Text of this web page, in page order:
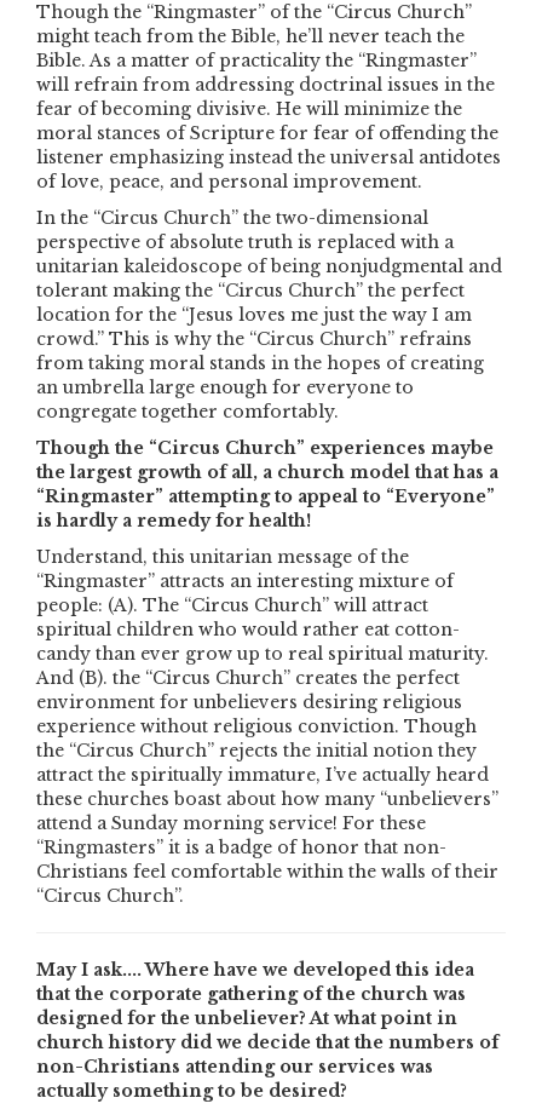
Though the “Ringmaster” of the “Circus Church”
might teach from the Bible, he’ll never teach the
Bible. As a matter of practicality the “Ringmaster”
will refrain from addressing doctrinal issues in the
fear of becoming divisive. He will minimize the
moral stances of Scripture for fear of offending the
listener emphasizing instead the universal antidotes
of love, peace, and personal improvement.
In the “Circus Church” the two-dimensional
perspective of absolute truth is replaced with a
unitarian kaleidoscope of being nonjudgmental and
tolerant making the “Circus Church” the perfect
location for the “Jesus loves me just the way I am
crowd.” This is why the “Circus Church” refrains
from taking moral stands in the hopes of creating
an umbrella large enough for everyone to
congregate together comfortably.
Though the “Circus Church” experiences maybe
the largest growth of all, a church model that has a
“Ringmaster” attempting to appeal to “Everyone”
is hardly a remedy for health!
Understand, this unitarian message of the
“Ringmaster” attracts an interesting mixture of
people: (A). The “Circus Church” will attract
spiritual children who would rather eat cotton-
candy than ever grow up to real spiritual maturity.
And (B). the “Circus Church” creates the perfect
environment for unbelievers desiring religious
experience without religious conviction. Though
the “Circus Church” rejects the initial notion they
attract the spiritually immature, I’ve actually heard
these churches boast about how many “unbelievers”
attend a Sunday morning service! For these
“Ringmasters” it is a badge of honor that non-
Christians feel comfortable within the walls of their
“Circus Church”.
May I ask.... Where have we developed this idea
that the corporate gathering of the church was
designed for the unbeliever? At what point in
church history did we decide that the numbers of
non-Christians attending our services was
actually something to be desired?